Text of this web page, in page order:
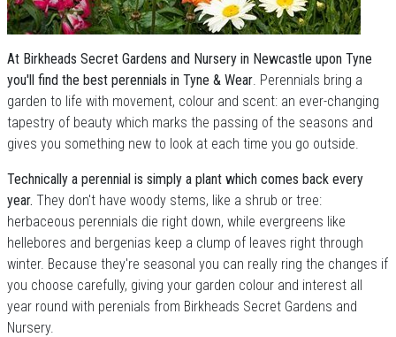
At Birkheads Secret Gardens and Nursery in Newcastle upon Tyne
you'll find the best perennials in Tyne & Wear. Perennials bring a
garden to life with movement, colour and scent: an ever-changing
tapestry of beauty which marks the passing of the seasons and
gives you something new to look at each time you go outside.
Technically a perennial is simply a plant which comes back every
year. They don't have woody stems, like a shrub or tree:
herbaceous perennials die right down, while evergreens like
hellebores and bergenias keep a clump of leaves right through
winter. Because they're seasonal you can really ring the changes if
you choose carefully, giving your garden colour and interest all
year round with perenials from Birkheads Secret Gardens and
Nursery.